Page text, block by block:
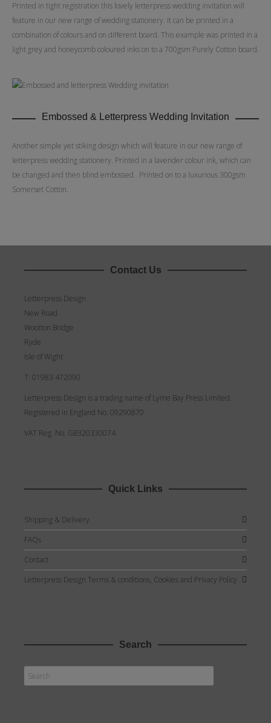
Printed in tight registration this lovely letterpress wedding invitation will
feature in our new range of wedding stationery. It can be printed in a
combination of colours and on different board. This example was printed in a
light grey and honeycomb coloured inks on to a 700gsm Purely Cotton board.
Embossed & Letterpress Wedding Invitation
Another simple yet stiking design which will feature in our new range of
letterpress wedding stationery. Printed in a lavender colour ink, which can
be changed and then blind embossed. Printed on to a luxurious 300gsm
Somerset Cotton.
Contact Us
Letterpress Design
New Road
Wootton Bridge
Ryde
Isle of Wight
T: 01983 472090
Letterpress Design is a trading name of Lyme Bay Press Limited.
Registered in England No. 09290870
VAT Reg. No. GB320330074
Quick Links
Shipping & Delivery
FAQs
Contact
Letterpress Design Terms & conditions, Cookies and Privacy Policy
Search